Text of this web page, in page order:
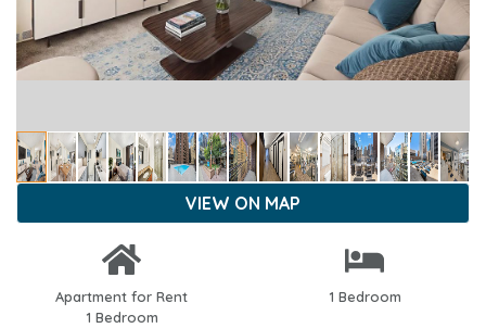
VIEW ON MAP
Apartment for Rent
1 Bedroom
1 Bedroom